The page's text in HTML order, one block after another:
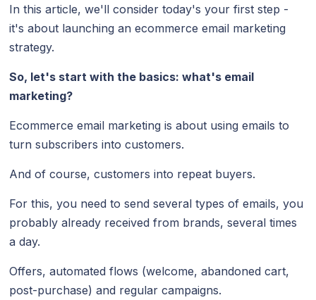
In this article, we'll consider today's your first step -
it's about launching an ecommerce email marketing
strategy.
So, let's start with the basics: what's email
marketing?
Ecommerce email marketing is about using emails to
turn subscribers into customers.
And of course, customers into repeat buyers.
For this, you need to send several types of emails, you
probably already received from brands, several times
a day.
Offers, automated flows (welcome, abandoned cart,
post-purchase) and regular campaigns.